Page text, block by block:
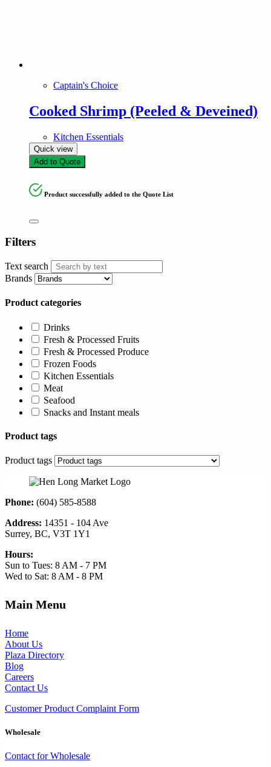
Captain's Choice
Cooked Shrimp (Peeled & Deveined)
Kitchen Essentials
Quick view
Add to Quote
Product successfully added to the Quote List
Filters
Text search
Brands
Product categories
Drinks
Fresh & Processed Fruits
Fresh & Processed Produce
Frozen Foods
Kitchen Essentials
Meat
Seafood
Snacks and Instant meals
Product tags
Product tags
Phone: (604) 585-8588
Address: 14351 - 104 Ave
Surrey, BC, V3T 1Y1
Hours:
Sun to Tues: 8 AM - 7 PM
Wed to Sat: 8 AM - 8 PM
Main Menu
Home
About Us
Plaza Directory
Blog
Careers
Contact Us
Customer Product Complaint Form
Wholesale
Contact for Wholesale